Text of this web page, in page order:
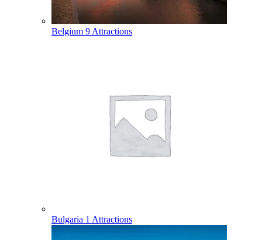
Belgium 9 Attractions
Bulgaria 1 Attractions